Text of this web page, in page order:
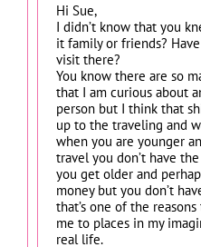
Hi Sue,
I didn’t know that you
it family or friends?
visit there?
You know there are so
that I am curious about
person but I think that
up to the traveling and
when you are younger
travel you don’t have
you get older and
money but you don’t
that’s one of the
me to places in my
real life.